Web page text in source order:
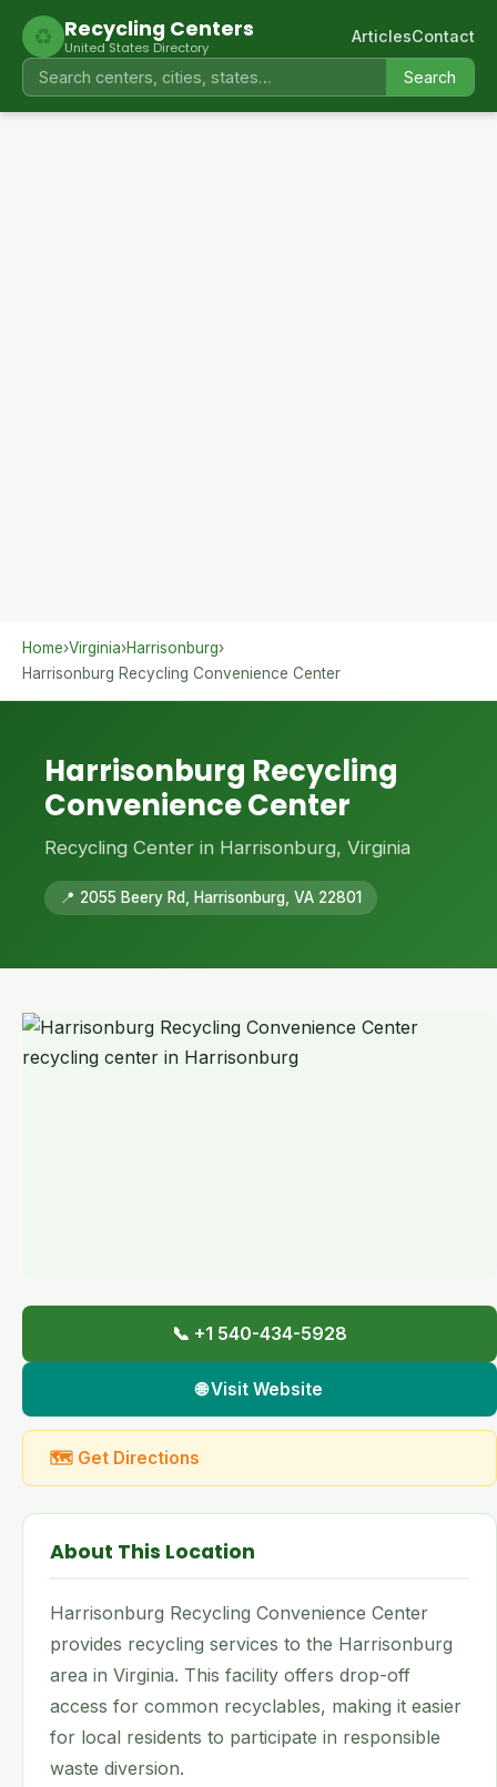
♻ Recycling Centers
United States Directory
Search
ArticlesContact
Home›Virginia›Harrisonburg›
Harrisonburg Recycling Convenience Center
Harrisonburg Recycling
Convenience Center
Recycling Center in Harrisonburg, Virginia
📍 2055 Beery Rd, Harrisonburg, VA 22801
📞 +1 540-434-5928
🌐 Visit Website
🗺 Get Directions
About This Location
Harrisonburg Recycling Convenience Center
provides recycling services to the Harrisonburg
area in Virginia. This facility offers drop-off
access for common recyclables, making it easier
for local residents to participate in responsible
waste diversion.